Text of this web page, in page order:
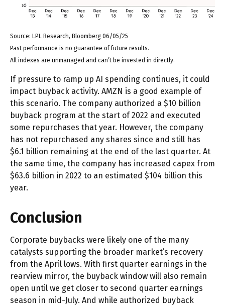
Source: LPL Research, Bloomberg 06/05/25
Past performance is no guarantee of future results.
All indexes are unmanaged and can’t be invested in directly.
If pressure to ramp up AI spending continues, it could
impact buyback activity. AMZN is a good example of
this scenario. The company authorized a $10 billion
buyback program at the start of 2022 and executed
some repurchases that year. However, the company
has not repurchased any shares since and still has
$6.1 billion remaining at the end of the last quarter. At
the same time, the company has increased capex from
$63.6 billion in 2022 to an estimated $104 billion this
year.
Conclusion
Corporate buybacks were likely one of the many
catalysts supporting the broader market’s recovery
from the April lows. With first quarter earnings in the
rearview mirror, the buyback window will also remain
open until we get closer to second quarter earnings
season in mid-July. And while authorized buyback